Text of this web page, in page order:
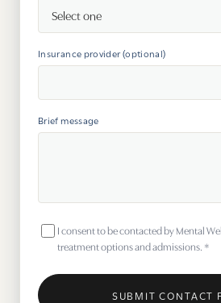
Insurance provider (optional)
Brief message
I consent to be contacted by Mental
treatment options and admissions. *
SUBMIT CONTACT